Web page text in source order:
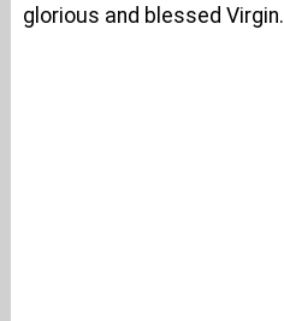
glorious and blessed Virgin.